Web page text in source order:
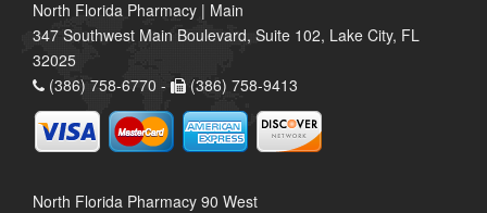
North Florida Pharmacy | Main
347 Southwest Main Boulevard, Suite 102, Lake City, FL
32025
(386) 758-6770 -
(386) 758-9413
North Florida Pharmacy 90 West